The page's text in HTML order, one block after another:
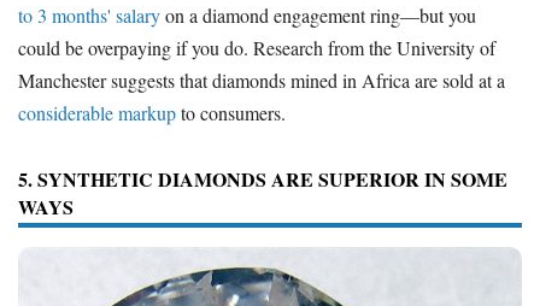
to 3 months' salaryon a diamond engagement ring—but you
could be overpaying if you do. Research from the University of
Manchester suggests that diamonds mined in Africa are sold at a
considerable markupto consumers.
5. SYNTHETIC DIAMONDS ARE SUPERIOR IN SOME
WAYS